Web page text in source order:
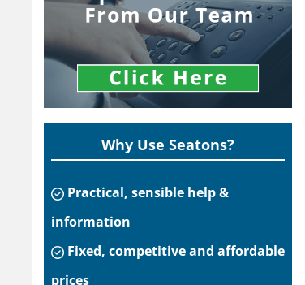
Why Use Seatons?
Practical, sensible help &
information
Fixed, competitive and affordable
prices